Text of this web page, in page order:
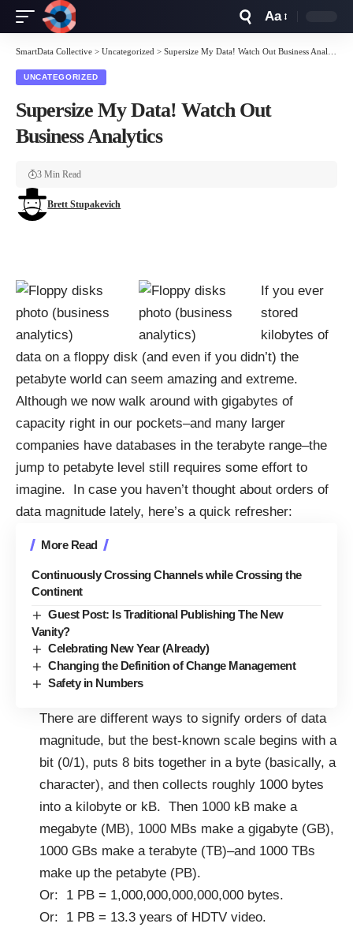
Resizer
Aa
SmartData Collective > Uncategorized > Supersize My Data! Watch Out Business Analytics
UNCATEGORIZED
Supersize My Data! Watch Out
Business Analytics
Brett Stupakevich
3 Min Read
If you ever
stored
kilobytes of
data on a floppy disk (and even if you didn’t) the
petabyte world can seem amazing and extreme.
Although we now walk around with gigabytes of
capacity right in our pockets–and many larger
companies have databases in the terabyte range–the
jump to petabyte level still requires some effort to
imagine. In case you haven’t thought about orders of
data magnitude lately, here’s a quick refresher:
More Read
Continuously Crossing Channels while Crossing the
Continent
Guest Post: Is Traditional Publishing The New
Vanity?
Celebrating New Year (Already)
Changing the Definition of Change Management
Safety in Numbers
There are different ways to signify orders of data
magnitude, but the best-known scale begins with a
bit (0/1), puts 8 bits together in a byte (basically, a
character), and then collects roughly 1000 bytes
into a kilobyte or kB. Then 1000 kB make a
megabyte (MB), 1000 MBs make a gigabyte (GB),
1000 GBs make a terabyte (TB)–and 1000 TBs
make up the petabyte (PB).
Or: 1 PB = 1,000,000,000,000,000 bytes.
Or: 1 PB = 13.3 years of HDTV video.